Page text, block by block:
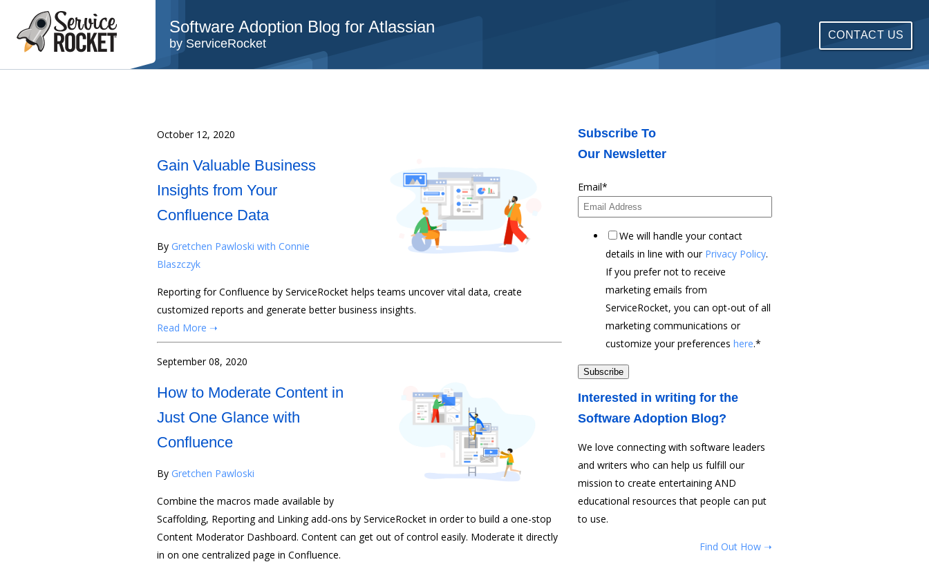
Software Adoption Blog for Atlassian
by ServiceRocket
CONTACT US
October 12, 2020
Gain Valuable Business
Insights from Your
Confluence Data
By Gretchen Pawloski with Connie
Blaszczyk
Reporting for Confluence by ServiceRocket helps teams uncover vital data, create
customized reports and generate better business insights.
Read More ➝
September 08, 2020
How to Moderate Content in
Just One Glance with
Confluence
By Gretchen Pawloski
Combine the macros made available by
Scaffolding, Reporting and Linking add-ons by ServiceRocket in order to build a one-stop
Content Moderator Dashboard. Content can get out of control easily. Moderate it directly
in on one centralized page in Confluence.
Subscribe To
Our Newsletter
Email*
We will handle your contact
details in line with our Privacy Policy.
If you prefer not to receive
marketing emails from
ServiceRocket, you can opt-out of all
marketing communications or
customize your preferences here.*
Interested in writing for the
Software Adoption Blog?
We love connecting with software leaders
and writers who can help us fulfill our
mission to create entertaining AND
educational resources that people can put
to use.
Find Out How ➝